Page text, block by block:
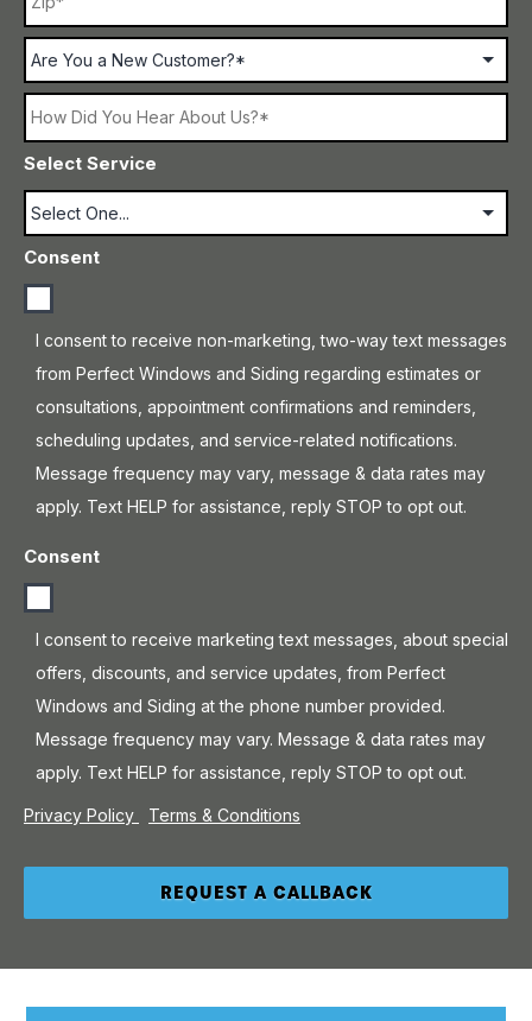
Are
You
a
New
Customer?
How
Did
You
Hear
About
Us?
Select Service
Consent
I consent to receive non-marketing, two-way text messages
from Perfect Windows and Siding regarding estimates or
consultations, appointment confirmations and reminders,
scheduling updates, and service-related notifications.
Message frequency may vary, message & data rates may
apply. Text HELP for assistance, reply STOP to opt out.
Consent
I consent to receive marketing text messages, about special
offers, discounts, and service updates, from Perfect
Windows and Siding at the phone number provided.
Message frequency may vary. Message & data rates may
apply. Text HELP for assistance, reply STOP to opt out.
Privacy Policy Terms & Conditions